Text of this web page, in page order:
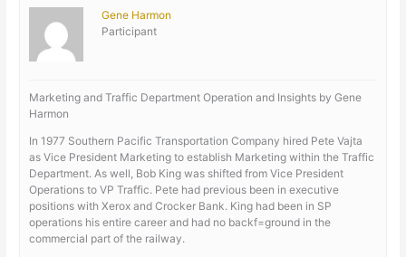
Gene Harmon
Participant
Marketing and Traffic Department Operation and Insights by Gene
Harmon
In 1977 Southern Pacific Transportation Company hired Pete Vajta
as Vice President Marketing to establish Marketing within the Traffic
Department. As well, Bob King was shifted from Vice President
Operations to VP Traffic. Pete had previous been in executive
positions with Xerox and Crocker Bank. King had been in SP
operations his entire career and had no backf=ground in the
commercial part of the railway.